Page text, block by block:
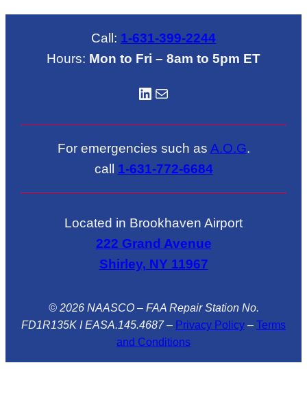
Call: 1-631-399-2244
Hours: Mon to Fri – 8am to 5pm ET
LinkedIN Mail
For emergencies such as A.O.G.
call 1-631-772-6684
Located in Brookhaven Airport
222 Grand Avenue
Shirley, NY 11967
© 2026 NAASCO – FAA Repair Station No.
FD1R135K I EASA.145.4687– Privacy Policy – Terms
and Conditions